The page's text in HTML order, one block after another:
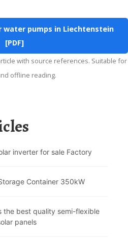
water pumps in Liechtenstein
[PDF]
offline reading.
inverter for sale Factory
Container 350kW
the best quality semi-flexible
panels